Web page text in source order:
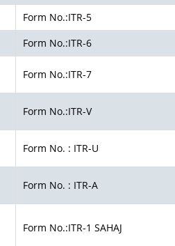
Form No.:ITR-5
Form No.:ITR-6
Form No.:ITR-7
Form No.:ITR-V
Form No. : ITR-U
Form No. : ITR-A
Form No.:ITR-1 SAHAJ